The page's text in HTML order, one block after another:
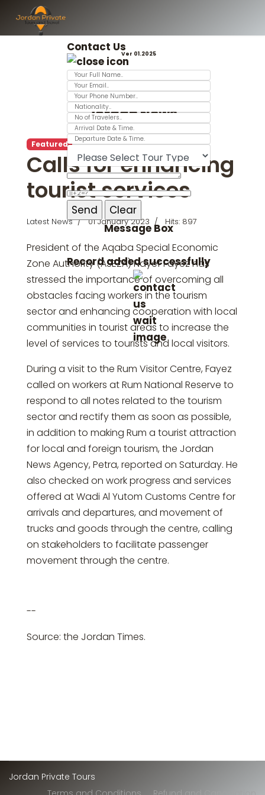
Contact UsVer 01.2025
Message Box
Record added successfully
Jordan News
Featured
Calls for enhancing
tourist services
Latest News 01 January 2023 Hits: 897
President of the Aqaba Special Economic
Zone Authority (ASEZA) Nayef Fayez has
stressed the importance of overcoming all
obstacles facing workers in the tourism
sector and enhancing cooperation with local
communities in tourist areas to increase the
level of services to tourists and local visitors.
During a visit to the Rum Visitor Centre, Fayez
called on workers at Rum National Reserve to
respond to all notes related to the tourism
sector and rectify them as soon as possible,
in addition to making Rum a tourist attraction
for local and foreign tourism, the Jordan
News Agency, Petra, reported on Saturday. He
also checked on work progress and services
offered at Wadi Al Yutom Customs Centre for
arrivals and departures, and movement of
trucks and goods through the centre, calling
on stakeholders to facilitate passenger
movement through the centre.
--
Source: the Jordan Times.
Jordan Private Tours